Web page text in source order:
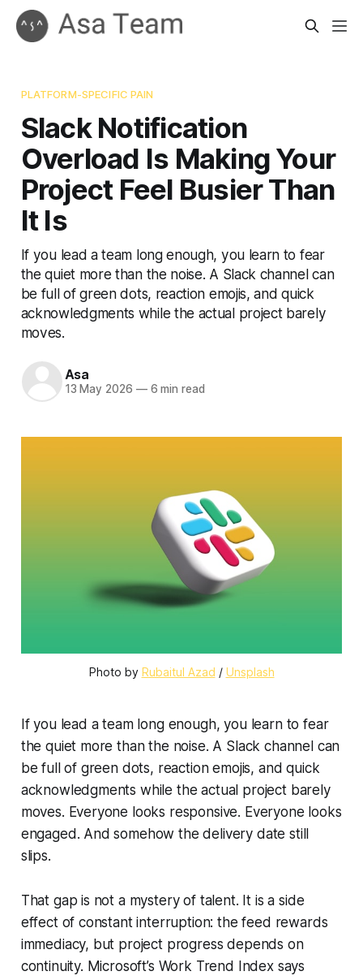
PLATFORM-SPECIFIC PAIN
Slack Notification
Overload Is Making Your
Project Feel Busier Than
It Is
If you lead a team long enough, you learn to fear
the quiet more than the noise. A Slack channel can
be full of green dots, reaction emojis, and quick
acknowledgments while the actual project barely
moves.
Asa
13 May 2026 —6 min read
Photo by Rubaitul Azad / Unsplash
If you lead a team long enough, you learn to fear
the quiet more than the noise. A Slack channel can
be full of green dots, reaction emojis, and quick
acknowledgments while the actual project barely
moves. Everyone looks responsive. Everyone looks
engaged. And somehow the delivery date still
slips.
That gap is not a mystery of talent. It is a side
effect of constant interruption: the feed rewards
immediacy, but project progress depends on
continuity. Microsoft’s Work Trend Index says